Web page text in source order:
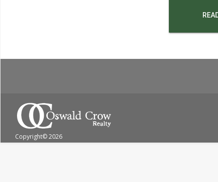
Copyright© 2026